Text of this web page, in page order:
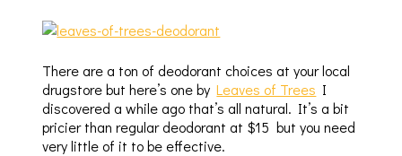
There are a ton of deodorant choices at your local
drugstore but here’s one byLeaves of Trees I
discovered a while ago that’s all natural. It’s a bit
pricier than regular deodorant at $15 but you need
very little of it to be effective.